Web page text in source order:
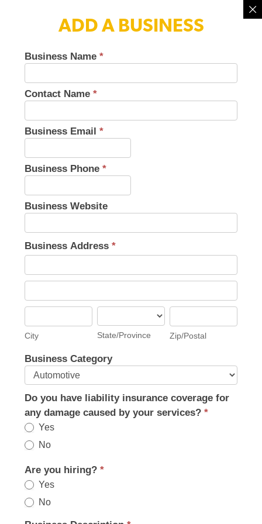
ADD A BUSINESS
Small
Directory
V3
Business Name *
Contact Name *
Business Email *
Business Phone *
Business Website
Business Address *
Business
Business
City
City
State/Province
State/Province
Zip/Postal
Zip/Postal
Business Category
Do you have liability insurance coverage for
any damage caused by your services? *
Yes
No
Are you hiring? *
Yes
No